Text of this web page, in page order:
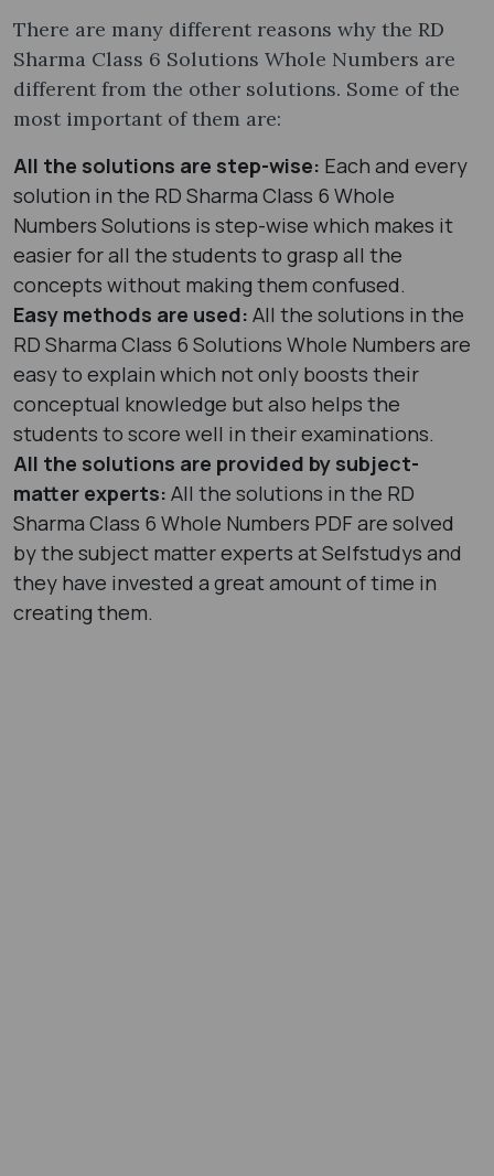
There are many different reasons why the RD
Sharma Class 6 Solutions Whole Numbers are
different from the other solutions. Some of the
most important of them are:
All the solutions are step-wise: Each and every
solution in the RD Sharma Class 6 Whole
Numbers Solutions is step-wise which makes it
easier for all the students to grasp all the
concepts without making them confused.
Easy methods are used: All the solutions in the
RD Sharma Class 6 Solutions Whole Numbers are
easy to explain which not only boosts their
conceptual knowledge but also helps the
students to score well in their examinations.
All the solutions are provided by subject-
matter experts: All the solutions in the RD
Sharma Class 6 Whole Numbers PDF are solved
by the subject matter experts at Selfstudys and
they have invested a great amount of time in
creating them.